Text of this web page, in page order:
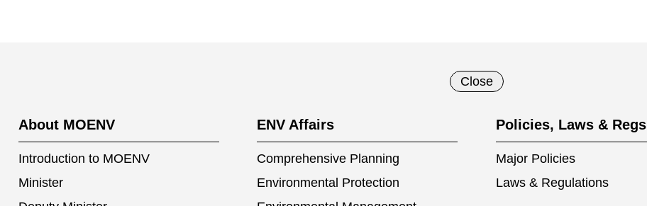
Close
About MOENV
Introduction to MOENV
Minister
ENV Affairs
Comprehensive Planning
Environmental Protection
Policies, Laws & Regs
Major Policies
Laws & Regulations